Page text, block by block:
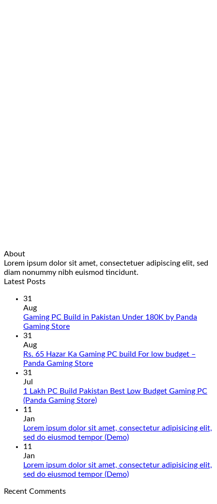
About
Lorem ipsum dolor sit amet, consectetuer adipiscing elit, sed
diam nonummy nibh euismod tincidunt.
Latest Posts
31
Aug
Gaming PC Build in Pakistan Under 180K by Panda
Gaming StoreNo
Gaming
PC
Pakistan
Under
Panda
Gaming
31
Aug
Rs. 65 Hazar Ka Gaming PC build For low budget –
Panda Gaming StoreNo
Rs.
65
Gaming
PC
low
budget
31
Jul
1 Lakh PC Build Pakistan Best Low Budget Gaming PC
(Panda Gaming Store)No
1
Lakh
Pakistan
Best
11
Jan
Lorem ipsum dolor sit amet, consectetur adipisicing elit,
sed do eiusmod tempor (Demo)No
Lorem
ipsum
11
Jan
Lorem ipsum dolor sit amet, consectetur adipisicing elit,
sed do eiusmod tempor (Demo)No
Recent Comments